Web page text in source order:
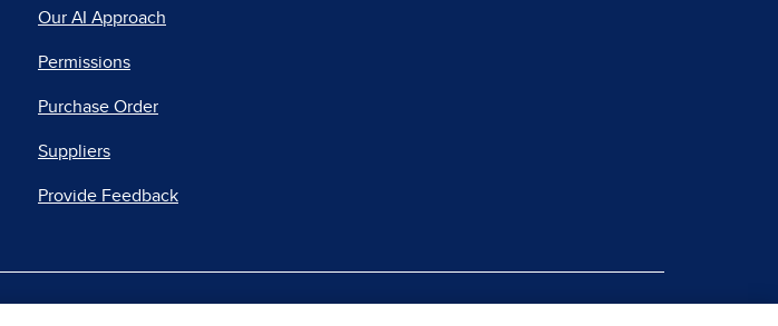
Our AI Approach
Permissions
Purchase Order
Suppliers
Provide Feedback